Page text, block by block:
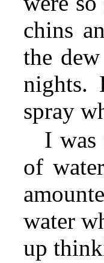
chins
the
nights.
spray
I was
of
water
up